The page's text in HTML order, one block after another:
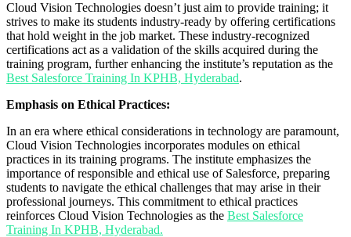
Cloud Vision Technologies doesn’t just aim to provide training; it
strives to make its students industry-ready by offering certifications
that hold weight in the job market. These industry-recognized
certifications act as a validation of the skills acquired during the
training program, further enhancing the institute’s reputation as the
Best Salesforce Training In KPHB, Hyderabad.
Emphasis on Ethical Practices:
In an era where ethical considerations in technology are paramount,
Cloud Vision Technologies incorporates modules on ethical
practices in its training programs. The institute emphasizes the
importance of responsible and ethical use of Salesforce, preparing
students to navigate the ethical challenges that may arise in their
professional journeys. This commitment to ethical practices
reinforces Cloud Vision Technologies as the Best Salesforce
Training In KPHB, Hyderabad.